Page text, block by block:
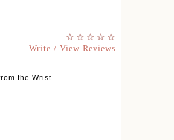
Write / View Reviews
the Wrist.